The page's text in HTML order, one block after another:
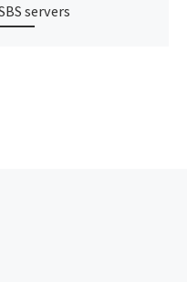
servers